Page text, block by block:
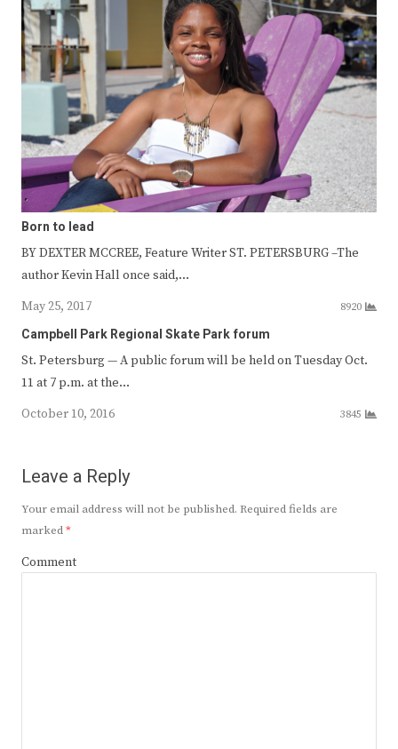
Born to lead
BY DEXTER MCCREE, Feature Writer ST. PETERSBURG –The
author Kevin Hall once said,…
May 25, 2017
8920
Campbell Park Regional Skate Park forum
St. Petersburg — A public forum will be held on Tuesday Oct.
11 at 7 p.m. at the…
October 10, 2016
3845
Leave a Reply
Your email address will not be published. Required fields are
marked*
Comment